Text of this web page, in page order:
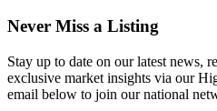
Never Miss a Listing
Stay up to date on our latest news,
exclusive market insights via our
email below to join our national